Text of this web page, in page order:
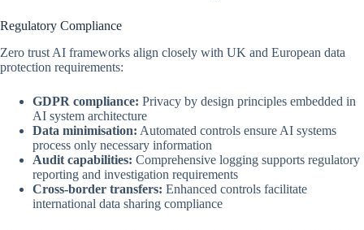
Regulatory Compliance
Zero trust AI frameworks align closely with UK and European data
protection requirements:
GDPR compliance: Privacy by design principles embedded in
AI system architecture
Data minimisation: Automated controls ensure AI systems
process only necessary information
Audit capabilities: Comprehensive logging supports regulatory
reporting and investigation requirements
Cross-border transfers: Enhanced controls facilitate
international data sharing compliance